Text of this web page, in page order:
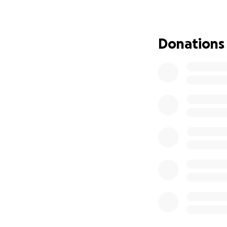
longer allow
Donations